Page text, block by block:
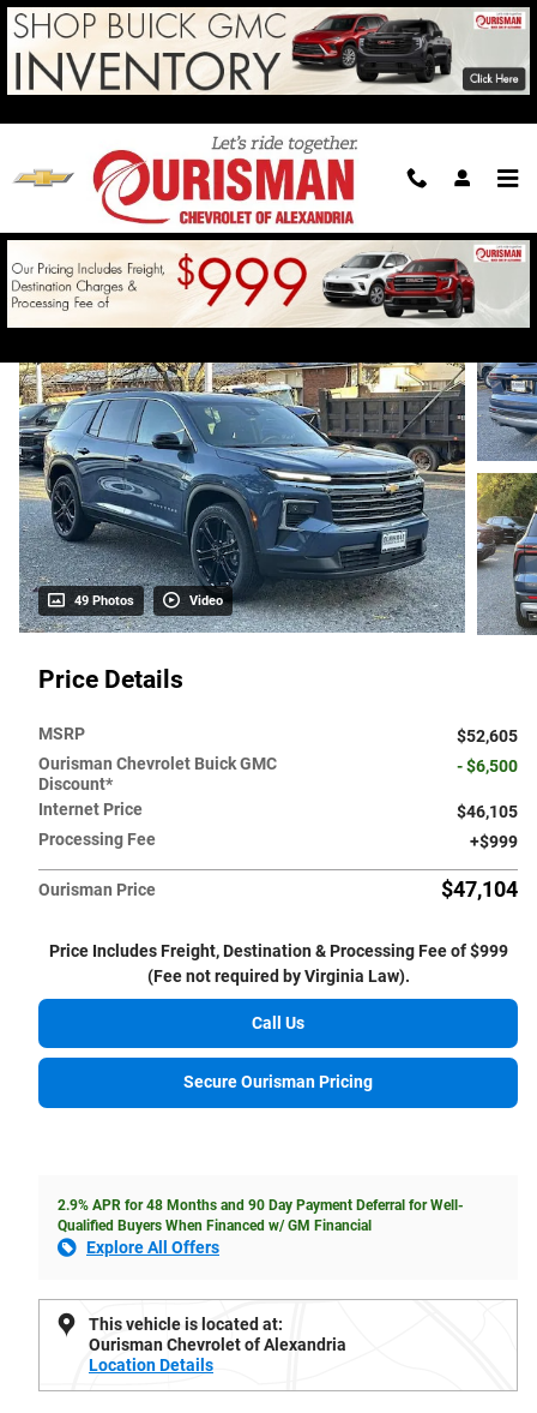
Skip to main content
2026 Chevrolet Traverse LT
For Sale in Alexandria, VA
New 23 views in the past 7 days
Track Price Save
49 Photos Video
Price Details
MSRP
$52,605
Ourisman Chevrolet Buick GMC
Discount*
- $6,500
Internet Price
$46,105
Processing Fee
$999
Ourisman Price $47,104
Price Includes Freight, Destination & Processing Fee of $999
(Fee not required by Virginia Law).
Call Us
Secure Ourisman Pricing
2.9% APR for 48 Months and 90 Day Payment Deferral for Well-
Qualified Buyers When Financed w/ GM Financial
Explore All Offers
This vehicle is located at:
Ourisman Chevrolet of Alexandria
Location Details